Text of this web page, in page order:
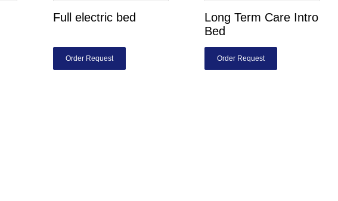
Full electric bed
Order Request
Long Term Care Intro
Bed
Order Request